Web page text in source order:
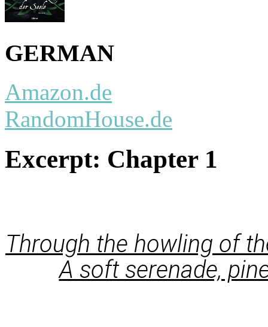
GERMAN
Amazon.de
RandomHouse.de
Excerpt: Chapter 1
Through the howling of
A soft serenade,